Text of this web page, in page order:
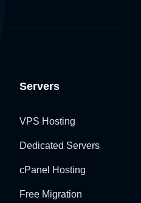
Servers
VPS Hosting
Dedicated Servers
cPanel Hosting
Free Migration